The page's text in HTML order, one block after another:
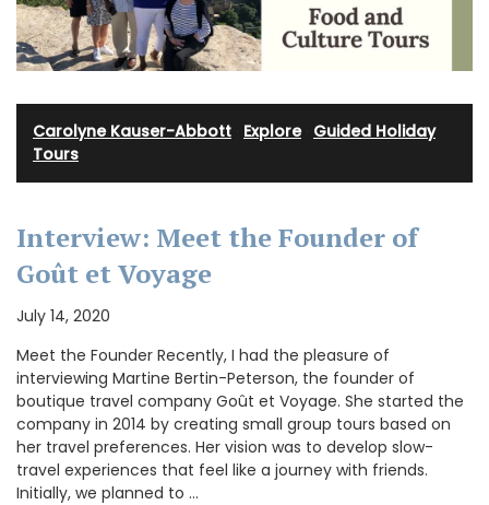
Carolyne Kauser-Abbott Explore· Guided Holiday
Tours
Interview: Meet the Founder of
Goût et Voyage
July 14, 2020
Meet the Founder Recently, I had the pleasure of
interviewing Martine Bertin-Peterson, the founder of
boutique travel company Goût et Voyage. She started the
company in 2014 by creating small group tours based on
her travel preferences. Her vision was to develop slow-
travel experiences that feel like a journey with friends.
Initially, we planned to …